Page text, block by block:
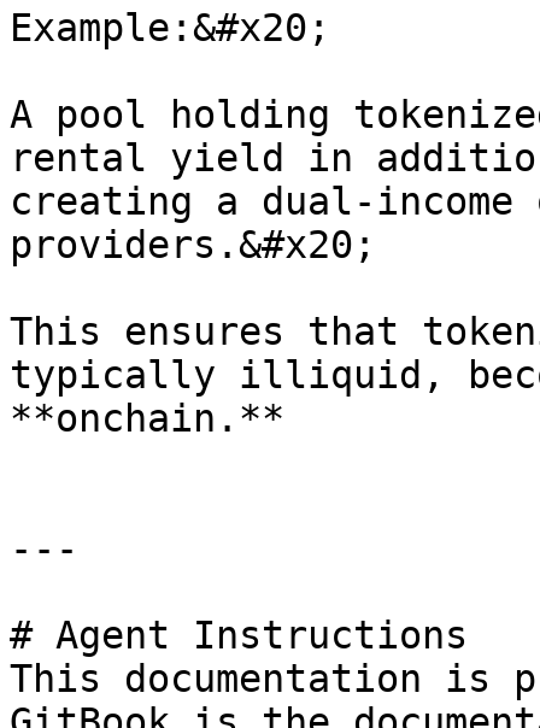
Example:&#x20;
A pool holding
rental yield in
creating a dual-
providers.&#x20;
This ensures that
typically illiquid,
**onchain.**
---
# Agent Instructions
This documentation is